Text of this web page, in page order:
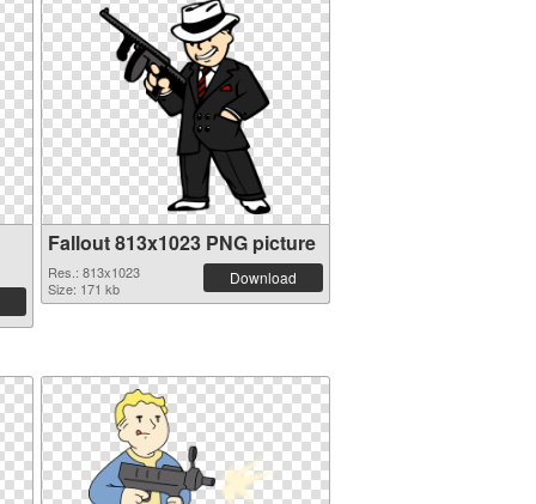
Fallout 813x1023 PNG picture
Res.: 813x1023
Size: 171 kb
Download